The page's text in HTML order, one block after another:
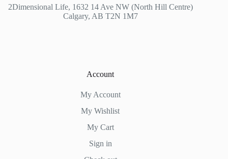
2Dimensional Life, 1632 14 Ave NW (North Hill Centre)
Calgary, AB T2N 1M7
Account
My Account
My Wishlist
My Cart
Sign in